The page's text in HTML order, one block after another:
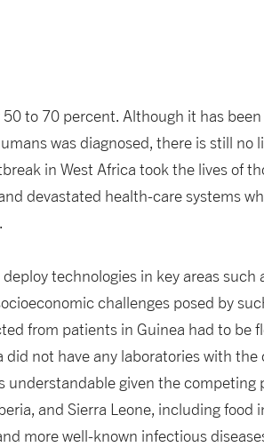
to 70 percent. Although it has
was diagnosed, there is still no
in West Africa took the lives of
devastated health-care systems
technologies in key areas such
challenges posed by
from patients in Guinea had to be
not have any laboratories with the
understandable given the competing
and Sierra Leone, including food
more well-known infectious